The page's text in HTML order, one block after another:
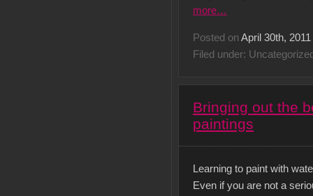
more…
Posted on April 30th, 2011
Filed under:
Bringing out the
paintings
Learning to paint with
Even if you are not a